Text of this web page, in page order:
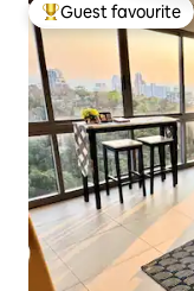
Top guest favourite
Guest favourite